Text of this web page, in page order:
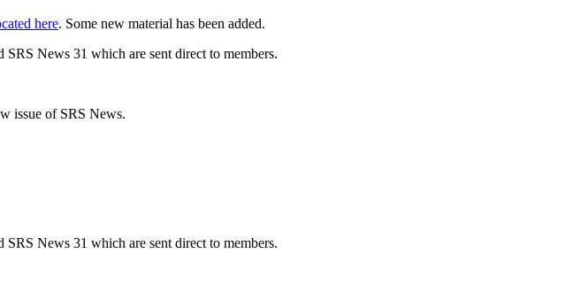
here. Some new material has been added.
News 31 which are sent direct to members.
issue of SRS News.
News 31 which are sent direct to members.